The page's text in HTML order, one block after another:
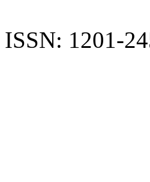
ISSN: 1201-